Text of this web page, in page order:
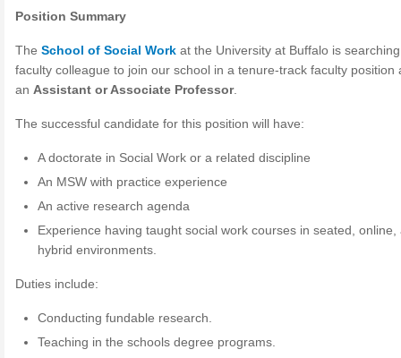
Position Summary
The School of Social Work at the University at Buffalo is
faculty colleague to join our school in a tenure-track faculty position
an Assistant or Associate Professor.
The successful candidate for this position will have:
A doctorate in Social Work or a related discipline
An MSW with practice experience
An active research agenda
Experience having taught social work courses in seated, online,
hybrid environments.
Duties include:
Conducting fundable research.
Teaching in the schools degree programs.